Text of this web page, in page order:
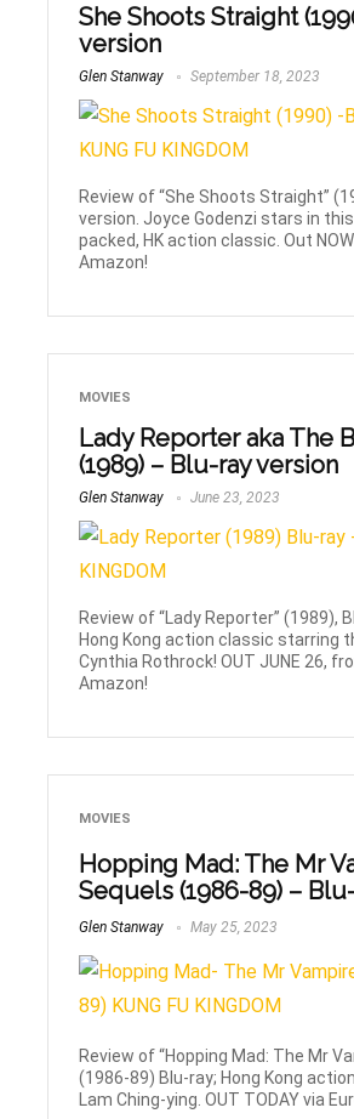
She Shoots Straight
version
Glen Stanway September 18, 2023
Review of “She Shoots Straight”
version. Joyce Godenzi stars in
packed, HK action classic. Out
Amazon!
MOVIES
Lady Reporter aka The
(1989) – Blu-ray version
Glen Stanway June 23, 2023
Review of “Lady Reporter” (1989),
Hong Kong action classic starring
Cynthia Rothrock! OUT JUNE 26,
Amazon!
MOVIES
Hopping Mad: The Mr
Sequels (1986-89) –
Glen Stanway May 25, 2023
Review of “Hopping Mad: The Mr
(1986-89) Blu-ray; Hong Kong
Lam Ching-ying. OUT TODAY via